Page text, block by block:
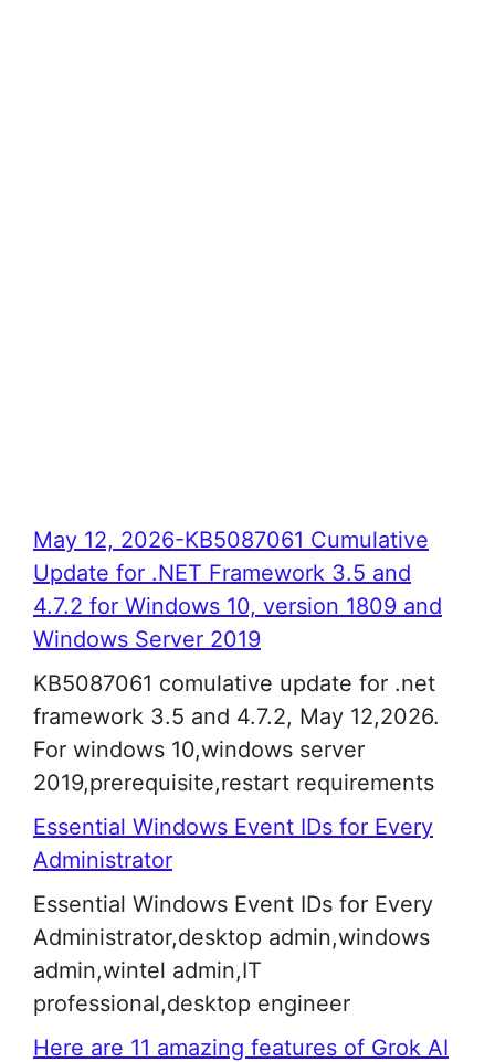
May 12, 2026-KB5087061 Cumulative
Update for .NET Framework 3.5 and
4.7.2 for Windows 10, version 1809 and
Windows Server 2019
KB5087061 comulative update for .net
framework 3.5 and 4.7.2, May 12,2026.
For windows 10,windows server
2019,prerequisite,restart requirements
Essential Windows Event IDs for Every
Administrator
Essential Windows Event IDs for Every
Administrator,desktop admin,windows
admin,wintel admin,IT
professional,desktop engineer
Here are 11 amazing features of Grok AI